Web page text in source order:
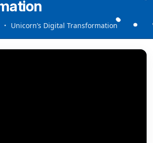
Unicorn’s Digital Transformation